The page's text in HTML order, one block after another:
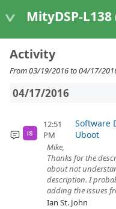
MityDSP-L138
Activity
From 03/19/2016 to 04/17/
04/17/2016
IS
12:51
PM
Software
Uboot
Mike,
Thanks for the
about not
description. I
adding the issues
Ian St. John